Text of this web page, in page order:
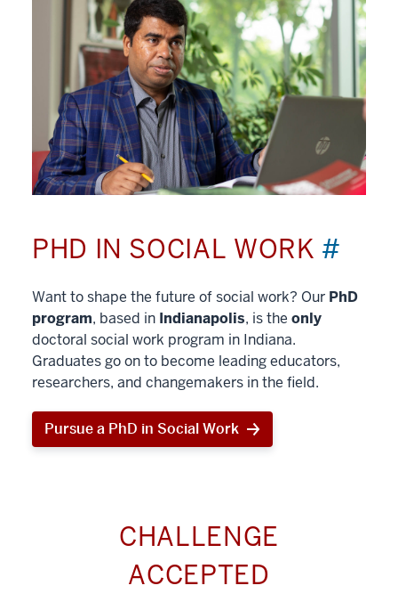
PHD IN SOCIAL WORK #
Want to shape the future of social work? Our PhD
program, based in Indianapolis, is the only
doctoral social work program in Indiana.
Graduates go on to become leading educators,
researchers, and changemakers in the field.
Pursue a PhD in Social Work
CHALLENGE
ACCEPTED